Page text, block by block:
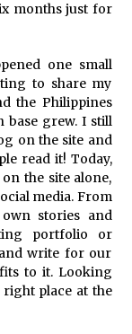
months just for
one small
to share my
the Philippines
base grew. I still
on the site and
read it! Today,
the site alone,
media. From
stories and
portfolio or
write for our
to it. Looking
place at the